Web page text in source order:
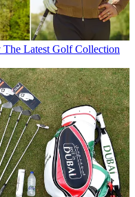
Latest Golf Collection